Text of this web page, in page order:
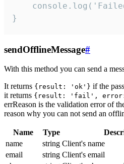
}
sendOfflineMessage#
With this method you can send a
It returns {result: 'ok'} if the
it returns {result: 'fail', error:
errReason is the validation error of
reason why you can not send an
Name Type
name
string Client's name
email
string Client's email